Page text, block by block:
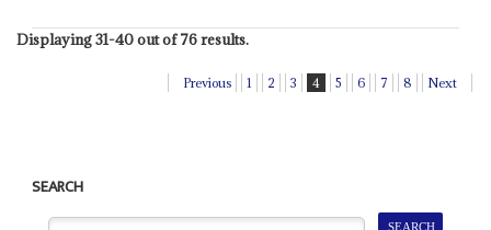
Displaying 31-40 out of 76 results.
Previous 1 2 3 4 5 6 7 8 Next
SEARCH